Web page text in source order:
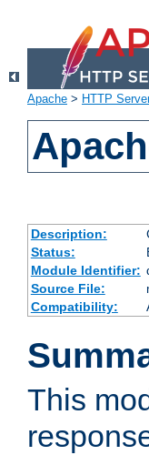
Apache > HTTP
Description:
Status:
Module Identifier:
Source File:
Compatibility:
This